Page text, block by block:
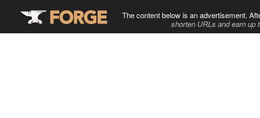
The content below is an advertisement.
shorten URLs and earn up